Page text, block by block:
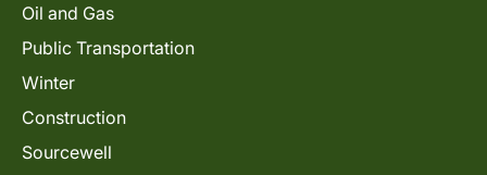
Oil and Gas
Public Transportation
Winter
Construction
Sourcewell